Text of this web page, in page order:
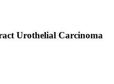
Urothelial Carcinoma